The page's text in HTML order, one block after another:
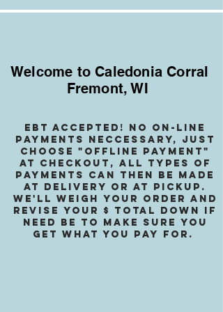
Welcome to Caledonia Corral
Fremont, WI
EBT accepted! no on-line
payments neccessary, jusT
choose "OffLINE PAYMENT"
at checkout, all types of
payments can then be made
at delivery or at pickup.
We'll weigh your order and
revise your $ total down if
need be to make sure you
get what you pay for.